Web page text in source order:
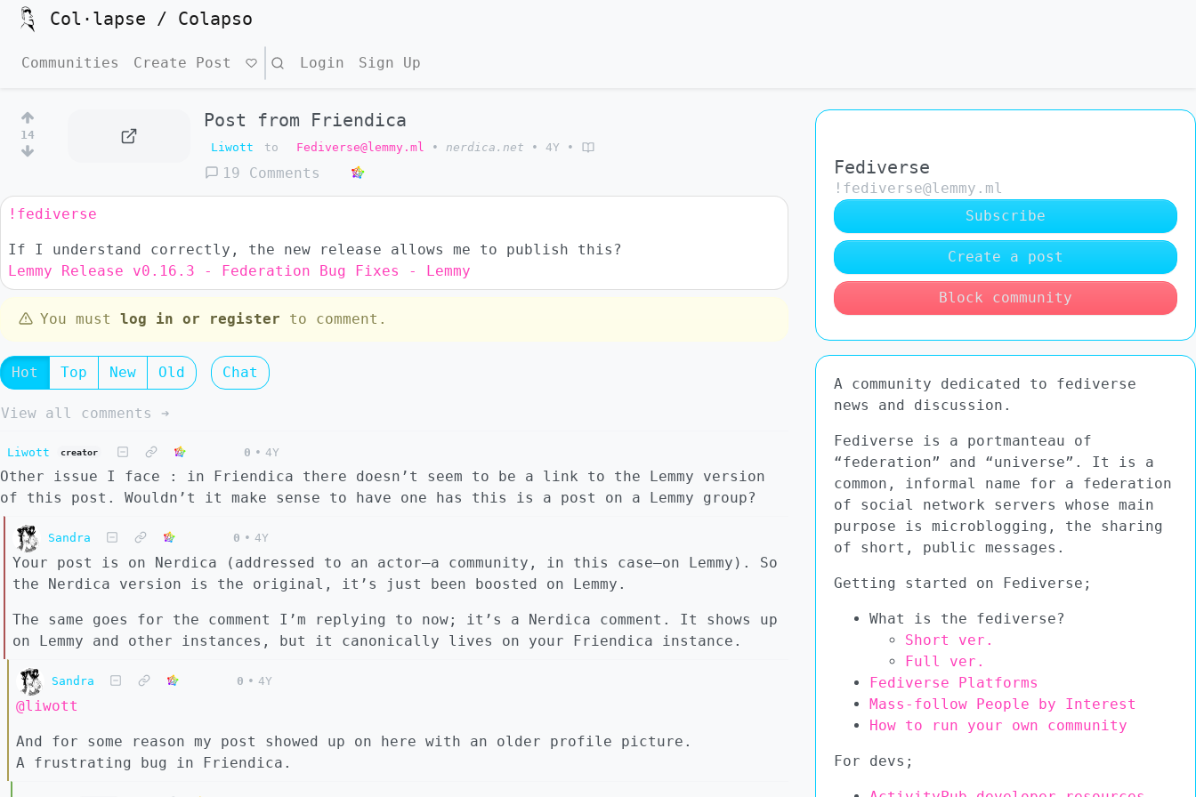
Col·lapse / Colapso
Communities Create Post Search Login Sign Up
14
Post from Friendica
Liwott to Fediverse@lemmy.ml • nerdica.net • 4Y •
19 Comments
!fediverse
If I understand correctly, the new release allows me to publish this?
Lemmy Release v0.16.3 - Federation Bug Fixes - Lemmy
You must log in or register to comment.
Hot Top New Old Chat
View all comments ➔
Liwott creator 0 • 4Y
Other issue I face : in Friendica there doesn’t seem to be a link to the Lemmy version
of this post. Wouldn’t it make sense to have one has this is a post on a Lemmy group?
Sandra 0 • 4Y
Your post is on Nerdica (addressed to an actor—a community, in this case—on Lemmy). So
the Nerdica version is the original, it’s just been boosted on Lemmy.
The same goes for the comment I’m replying to now; it’s a Nerdica comment. It shows up
on Lemmy and other instances, but it canonically lives on your Friendica instance.
Sandra 0 • 4Y
@liwott
And for some reason my post showed up on here with an older profile picture.
A frustrating bug in Friendica.
Fediverse
!fediverse@lemmy.ml
Subscribe
Create a post
Block community
A community dedicated to fediverse
news and discussion.
Fediverse is a portmanteau of
“federation” and “universe”. It is a
common, informal name for a federation
of social network servers whose main
purpose is microblogging, the sharing
of short, public messages.
Getting started on Fediverse;
What is the fediverse?
Short ver.
Full ver.
Fediverse Platforms
Mass-follow People by Interest
How to run your own community
For devs;